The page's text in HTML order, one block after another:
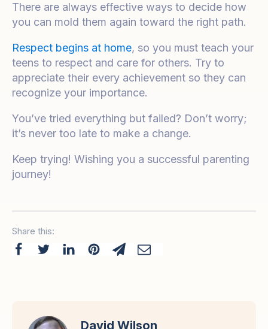
There are always effective ways to decide how
you can mold them again toward the right path.
Respect begins at home, so you must teach your
teens to respect and care for others. Try to
appreciate their every achievement so they can
recognize your importance.
You’ve tried everything but failed? Don’t worry;
it’s never too late to make a change.
Keep trying! Wishing you a successful parenting
journey!
Share this:
David Wilson